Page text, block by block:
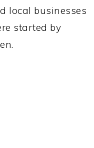
local businesses
started by